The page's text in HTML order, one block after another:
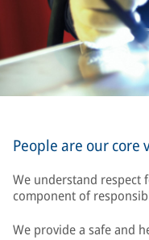
People are our core
We understand respect
component of
We provide a safe and